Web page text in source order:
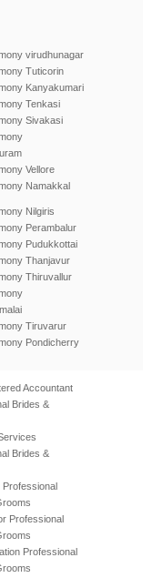
virudhunagar
Tuticorin
Kanyakumari
Tenkasi
Sivakasi
Vellore
Namakkal
Nilgiris
Perambalur
Pudukkottai
Thanjavur
Thiruvallur
Tiruvarur
Pondicherry
Accountant
Brides &
Brides &
Professional
Professional
Professional